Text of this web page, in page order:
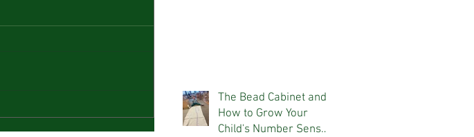
The Bead Cabinet and
How to Grow Your
Child's Number Sense